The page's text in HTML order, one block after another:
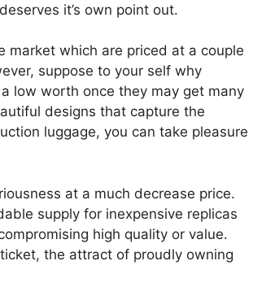
it’s own point out.
market which are priced at a couple
suppose to your self why
low worth once they may get many
designs that capture the
luggage, you can take pleasure
at a much decrease price.
supply for inexpensive replicas
high quality or value.
the attract of proudly owning